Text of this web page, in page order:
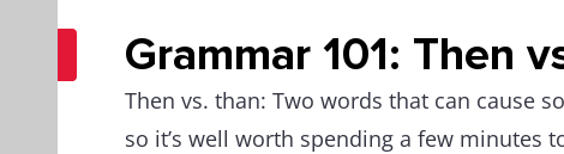
Grammar 101: Then
Then vs. than: Two words that can cause
so it’s well worth spending a few minutes